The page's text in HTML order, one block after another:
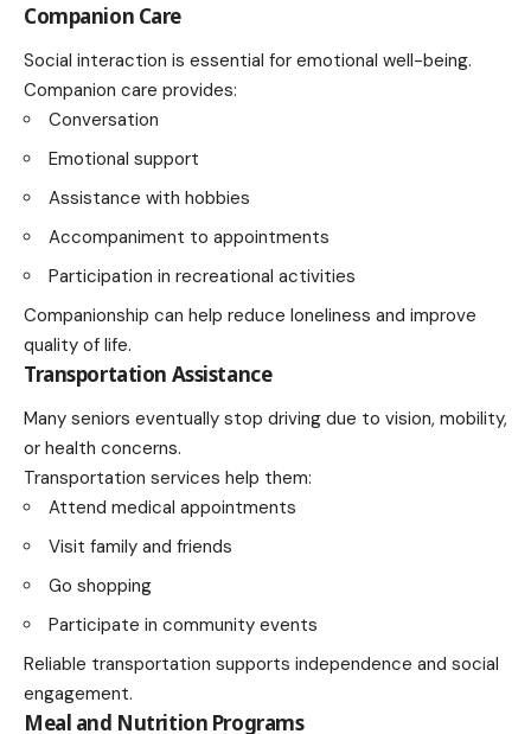
Companion Care
Social interaction is essential for emotional well-being.
Companion care provides:
Conversation
Emotional support
Assistance with hobbies
Accompaniment to appointments
Participation in recreational activities
Companionship can help reduce loneliness and improve
quality of life.
Transportation Assistance
Many seniors eventually stop driving due to vision, mobility,
or health concerns.
Transportation services help them:
Attend medical appointments
Visit family and friends
Go shopping
Participate in community events
Reliable transportation supports independence and social
engagement.
Meal and Nutrition Programs